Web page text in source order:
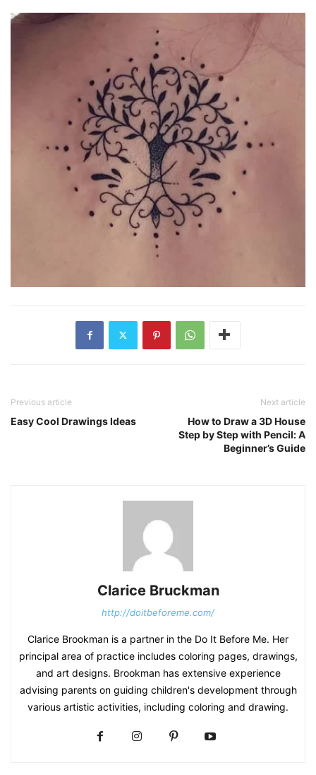
Previous article
Easy Cool Drawings Ideas
Next article
How to Draw a 3D House
Step by Step with Pencil: A
Beginner’s Guide
Clarice Bruckman
http://doitbeforeme.com/
Clarice Brookman is a partner in the Do It Before Me. Her
principal area of practice includes coloring pages, drawings,
and art designs. Brookman has extensive experience
advising parents on guiding children's development through
various artistic activities, including coloring and drawing.